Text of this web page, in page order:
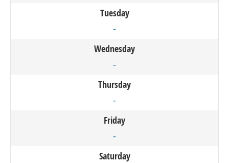
Tuesday
-
Wednesday
-
Thursday
-
Friday
-
Saturday